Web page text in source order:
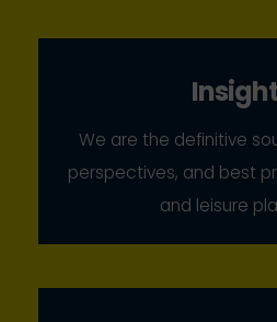
Insight
We are the definitive
perspectives, and best
and leisure